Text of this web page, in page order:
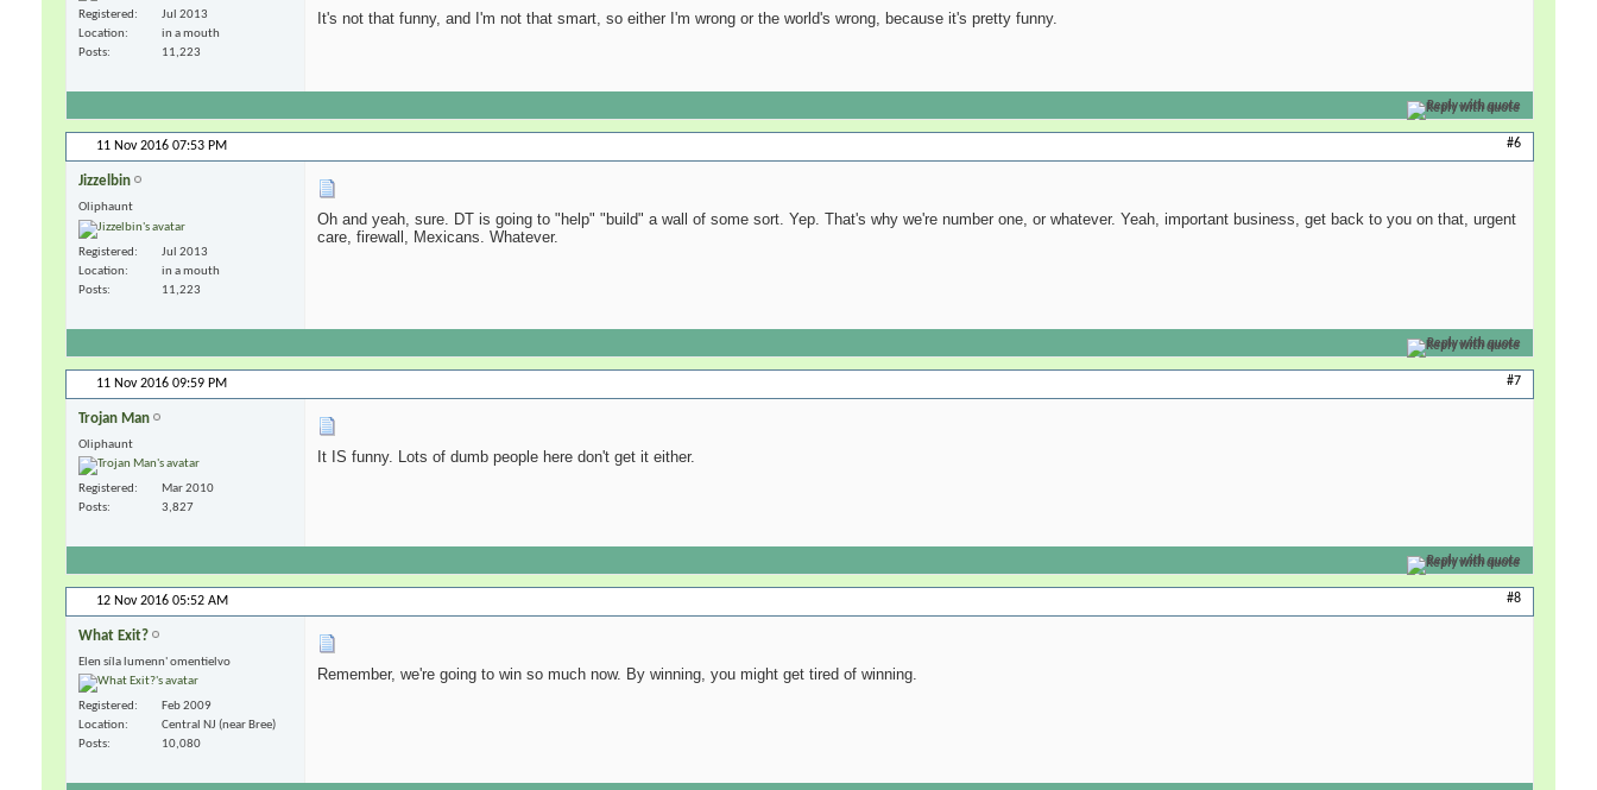
Registered
Jul 2013
Location
in a mouth
Posts
11,223
It's not that funny, and I'm not that smart, so either I'm wrong or the world's wrong, because it's pretty funny.
Reply with quote
11 Nov 2016 07:53 PM #6
Jizzelbin
Oliphaunt
Registered
Jul 2013
Location
in a mouth
Posts
11,223
Oh and yeah, sure. DT is going to "help" "build" a wall of some sort. Yep. That's why we're number one, or whatever. Yeah, important business, get back to you on that, urgent
care, firewall, Mexicans. Whatever.
Reply with quote
11 Nov 2016 09:59 PM #7
Trojan Man
Oliphaunt
Registered
Mar 2010
Posts
3,827
It IS funny. Lots of dumb people here don't get it either.
Reply with quote
12 Nov 2016 05:52 AM #8
What Exit?
Elen síla lumenn' omentielvo
Registered
Feb 2009
Location
Central NJ (near Bree)
Posts
10,080
Remember, we're going to win so much now. By winning, you might get tired of winning.